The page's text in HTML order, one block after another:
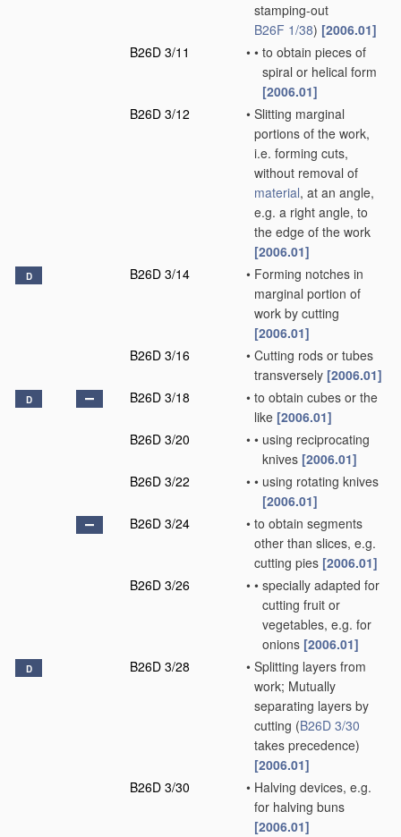
stamping-out
B26F 1/38) [2006.01]
B26D 3/11
• • to obtain pieces of
spiral or helical form
[2006.01]
B26D 3/12
• Slitting marginal
portions of the work,
i.e. forming cuts,
without removal of
material, at an angle,
e.g. a right angle, to
the edge of the work
[2006.01]
D B26D 3/14 • Forming notches in
marginal portion of
work by cutting
[2006.01]
B26D 3/16
• Cutting rods or tubes
transversely [2006.01]
D B26D 3/18 • to obtain cubes or the
like [2006.01]
B26D 3/20
• • using reciprocating
knives [2006.01]
B26D 3/22
• • using rotating knives
[2006.01]
B26D 3/24
• to obtain segments
other than slices, e.g.
cutting pies [2006.01]
B26D 3/26
• • specially adapted for
cutting fruit or
vegetables, e.g. for
onions [2006.01]
D B26D 3/28 • Splitting layers from
work; Mutually
separating layers by
cutting (B26D 3/30
takes precedence)
[2006.01]
B26D 3/30
• Halving devices, e.g.
for halving buns
[2006.01]